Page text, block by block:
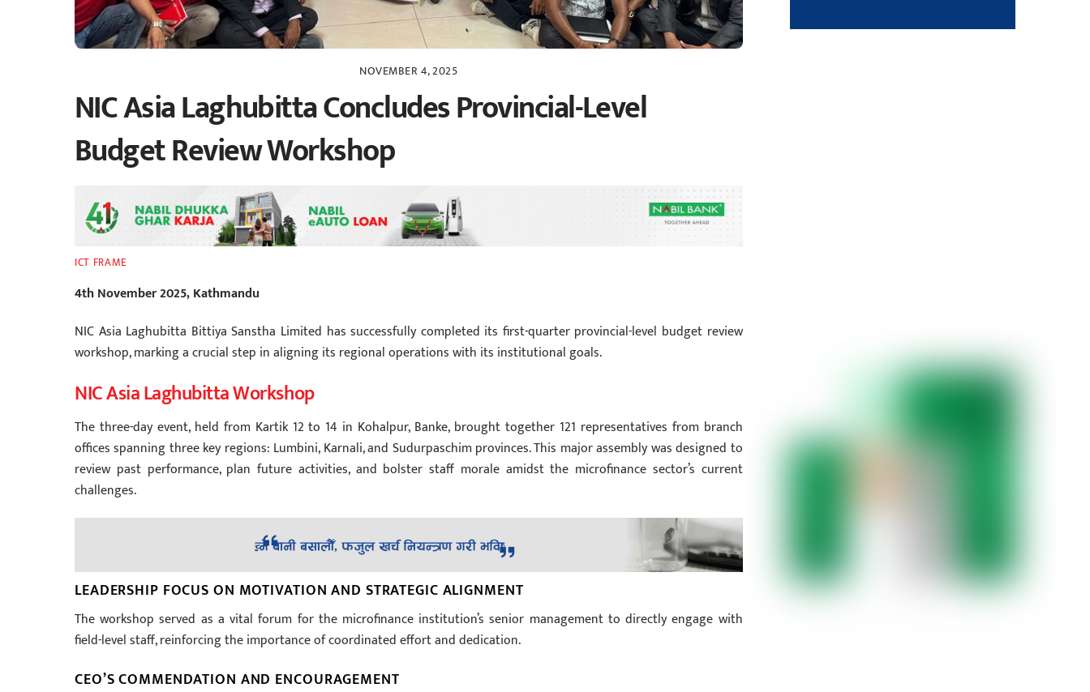
NOVEMBER 4, 2025
NIC Asia Laghubitta Concludes Provincial-Level
Budget Review Workshop
ICT FRAME
4th November 2025, Kathmandu
NIC Asia Laghubitta Bittiya Sanstha Limited has successfully completed its first-quarter provincial-level budget review
workshop, marking a crucial step in aligning its regional operations with its institutional goals.
NIC Asia Laghubitta Workshop
The three-day event, held from Kartik 12 to 14 in Kohalpur, Banke, brought together 121 representatives from branch
offices spanning three key regions: Lumbini, Karnali, and Sudurpaschim provinces. This major assembly was designed to
review past performance, plan future activities, and bolster staff morale amidst the microfinance sector’s current
challenges.
LEADERSHIP FOCUS ON MOTIVATION AND STRATEGIC ALIGNMENT
The workshop served as a vital forum for the microfinance institution’s senior management to directly engage with
field-level staff, reinforcing the importance of coordinated effort and dedication.
CEO’S COMMENDATION AND ENCOURAGEMENT